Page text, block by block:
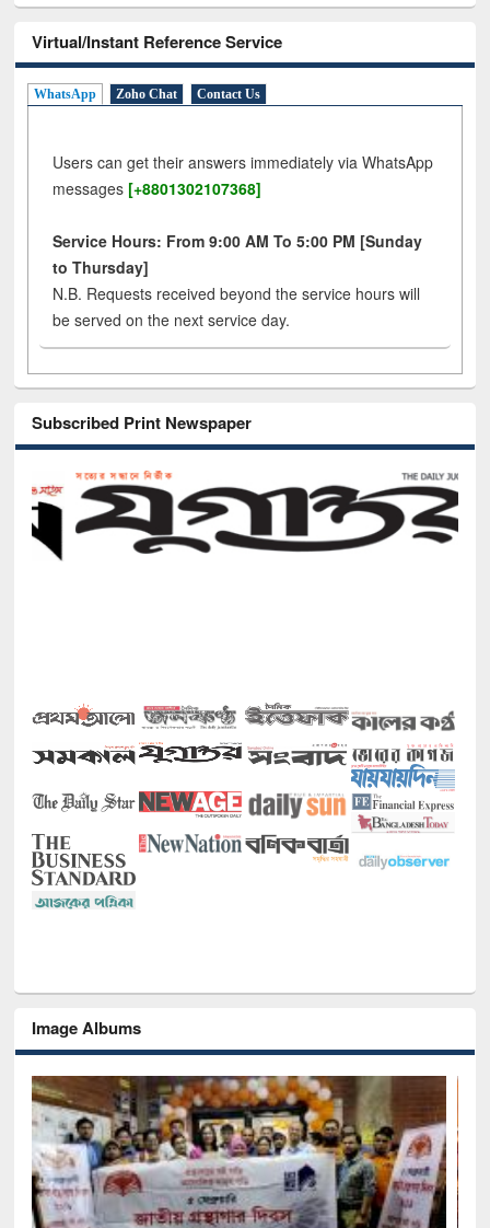
Virtual/Instant Reference Service
WhatsApp Zoho Chat Contact Us
Users can get their answers immediately via WhatsApp
messages [+8801302107368]
Service Hours: From 9:00 AM To 5:00 PM [Sunday
to Thursday]
N.B. Requests received beyond the service hours will
be served on the next service day.
Subscribed Print Newspaper
Image Albums